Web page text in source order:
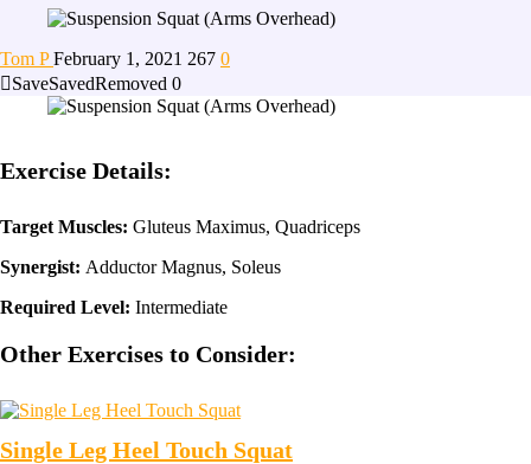
Tom PFebruary 1, 2021 267 0
SaveSavedRemoved 0
Exercise Details:
Target Muscles: Gluteus Maximus, Quadriceps
Synergist: Adductor Magnus, Soleus
Required Level: Intermediate
Other Exercises to Consider:
Single Leg Heel Touch Squat